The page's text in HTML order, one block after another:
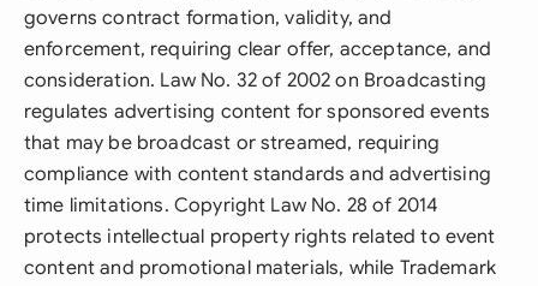
governs contract formation, validity, and
enforcement, requiring clear offer, acceptance, and
consideration. Law No. 32 of 2002 on Broadcasting
regulates advertising content for sponsored events
that may be broadcast or streamed, requiring
compliance with content standards and advertising
time limitations. Copyright Law No. 28 of 2014
protects intellectual property rights related to event
content and promotional materials, while Trademark